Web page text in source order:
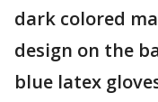
dark colored
design on the
blue latex